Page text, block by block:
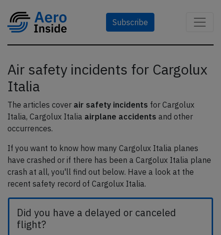
Subscribe
Air safety incidents for Cargolux
Italia
The articles cover air safety incidents for Cargolux
Italia, Cargolux Italia airplane accidents and other
occurrences.
If you want to know how many Cargolux Italia planes
have crashed or if there has been a Cargolux Italia plane
crash at all, you'll find out below. Have a look at the
recent safety record of Cargolux Italia.
Did you have a delayed or canceled
flight?